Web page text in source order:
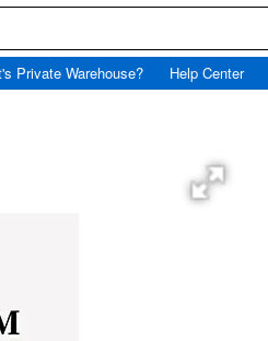
Private Warehouse? Help Center